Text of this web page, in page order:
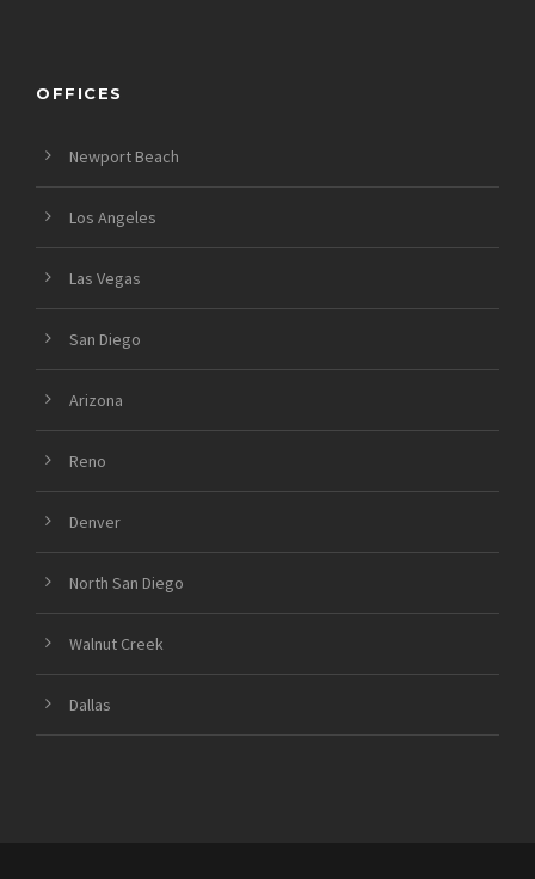
OFFICES
Newport Beach
Los Angeles
Las Vegas
San Diego
Arizona
Reno
Denver
North San Diego
Walnut Creek
Dallas